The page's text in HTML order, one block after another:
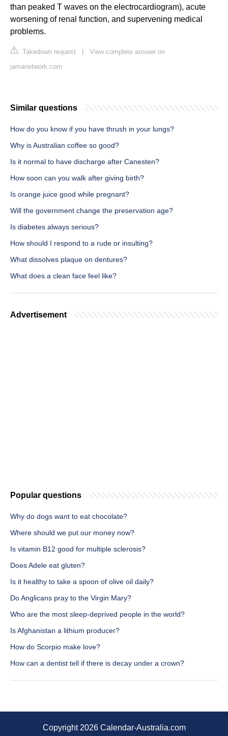
than peaked T waves on the electrocardiogram), acute
worsening of renal function, and supervening medical
problems.
Takedown request
View complete answer on
jamanetwork.com
Similar questions
How do you know if you have thrush in your lungs?
Why is Australian coffee so good?
Is it normal to have discharge after Canesten?
How soon can you walk after giving birth?
Is orange juice good while pregnant?
Will the government change the preservation age?
Is diabetes always serious?
How should I respond to a rude or insulting?
What dissolves plaque on dentures?
What does a clean face feel like?
Advertisement
Popular questions
Why do dogs want to eat chocolate?
Where should we put our money now?
Is vitamin B12 good for multiple sclerosis?
Does Adele eat gluten?
Is it healthy to take a spoon of olive oil daily?
Do Anglicans pray to the Virgin Mary?
Who are the most sleep-deprived people in the world?
Is Afghanistan a lithium producer?
How do Scorpio make love?
How can a dentist tell if there is decay under a crown?
Copyright 2026 Calendar-Australia.com